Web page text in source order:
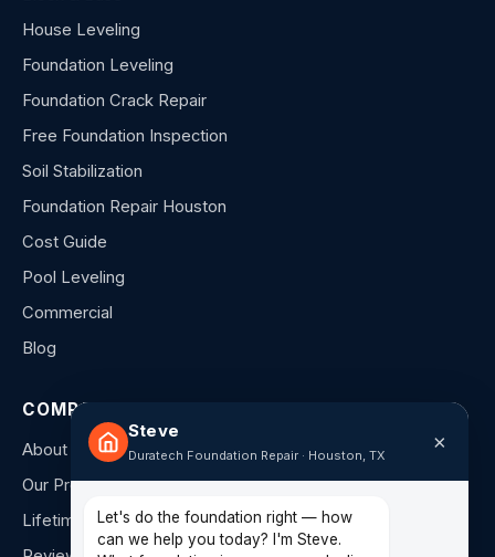
House Leveling
Foundation Leveling
Foundation Crack Repair
Free Foundation Inspection
Soil Stabilization
Foundation Repair Houston
Cost Guide
Pool Leveling
Commercial
Blog
COMPANY
About Us
Our Process
Lifetime Warranty
Steve
Duratech Foundation Repair · Houston, TX
×
Let's do the foundation right — how
can we help you today? I'm Steve.